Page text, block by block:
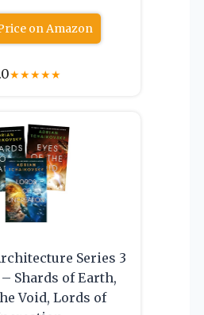
on Amazon
★★★★★
Series 3
Shards of Earth,
Void, Lords of